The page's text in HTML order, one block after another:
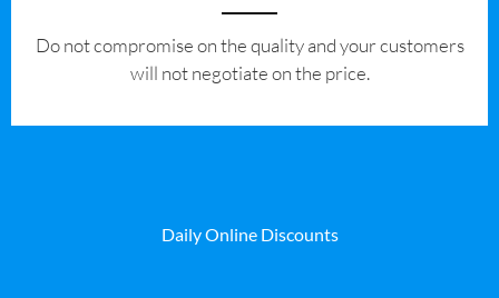
​Do not compromise on the quality and your customers
will not negotiate on the price.
Daily Online Discounts